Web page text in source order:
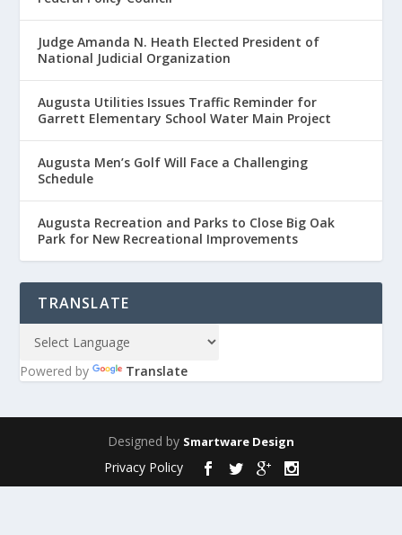
Judge Amanda N. Heath Elected President of
National Judicial Organization
Augusta Utilities Issues Traffic Reminder for
Garrett Elementary School Water Main Project
Augusta Men’s Golf Will Face a Challenging
Schedule
Augusta Recreation and Parks to Close Big Oak
Park for New Recreational Improvements
TRANSLATE
Powered by Translate
Designed by Smartware Design
Privacy Policy